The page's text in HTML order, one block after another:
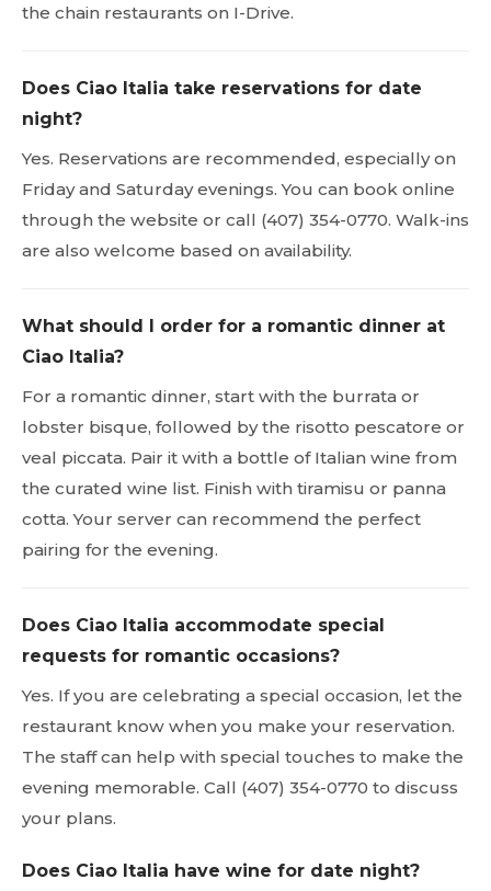
the chain restaurants on I-Drive.
Does Ciao Italia take reservations for date
night?
Yes. Reservations are recommended, especially on
Friday and Saturday evenings. You can book online
through the website or call (407) 354-0770. Walk-ins
are also welcome based on availability.
What should I order for a romantic dinner at
Ciao Italia?
For a romantic dinner, start with the burrata or
lobster bisque, followed by the risotto pescatore or
veal piccata. Pair it with a bottle of Italian wine from
the curated wine list. Finish with tiramisu or panna
cotta. Your server can recommend the perfect
pairing for the evening.
Does Ciao Italia accommodate special
requests for romantic occasions?
Yes. If you are celebrating a special occasion, let the
restaurant know when you make your reservation.
The staff can help with special touches to make the
evening memorable. Call (407) 354-0770 to discuss
your plans.
Does Ciao Italia have wine for date night?